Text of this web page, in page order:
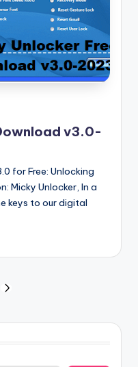
v3.0-
for Free: Unlocking
Micky Unlocker, In a
keys to our digital